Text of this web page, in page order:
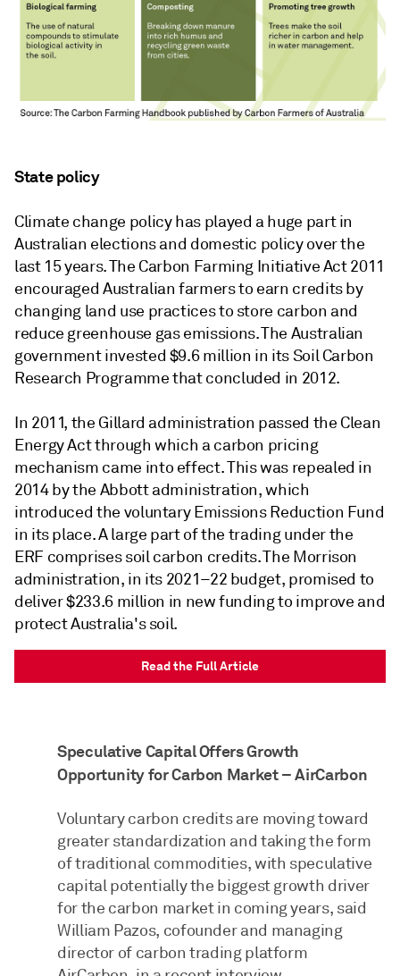
State policy
Climate change policy has played a huge part in
Australian elections and domestic policy over the
last 15 years. The Carbon Farming Initiative Act 2011
encouraged Australian farmers to earn credits by
changing land use practices to store carbon and
reduce greenhouse gas emissions. The Australian
government invested $9.6 million in its Soil Carbon
Research Programme that concluded in 2012.
In 2011, the Gillard administration passed the Clean
Energy Act through which a carbon pricing
mechanism came into effect. This was repealed in
2014 by the Abbott administration, which
introduced the voluntary Emissions Reduction Fund
in its place. A large part of the trading under the
ERF comprises soil carbon credits. The Morrison
administration, in its 2021–22 budget, promised to
deliver $233.6 million in new funding to improve and
protect Australia's soil.
Read the Full Article
Speculative Capital Offers Growth
Opportunity for Carbon Market – AirCarbon
Voluntary carbon credits are moving toward
greater standardization and taking the form
of traditional commodities, with speculative
capital potentially the biggest growth driver
for the carbon market in coming years, said
William Pazos, cofounder and managing
director of carbon trading platform